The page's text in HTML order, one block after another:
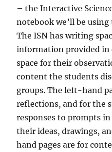
– the Interactive
notebook we’ll be
The ISN has writing
information provided in
space for their
content the students
groups. The left-hand
reflections, and for the
responses to prompts
their ideas, drawings,
hand pages are for